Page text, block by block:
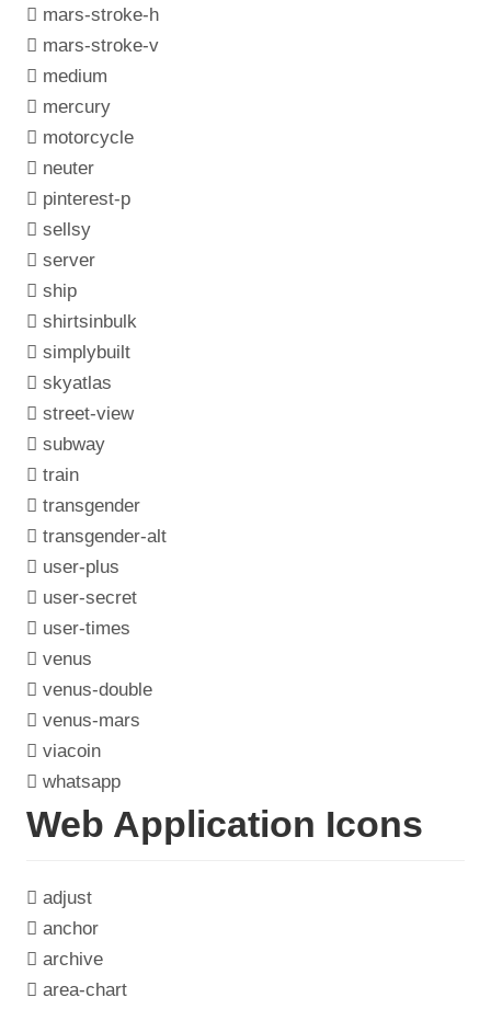
mars-stroke-h
mars-stroke-v
medium
mercury
motorcycle
neuter
pinterest-p
sellsy
server
ship
shirtsinbulk
simplybuilt
skyatlas
street-view
subway
train
transgender
transgender-alt
user-plus
user-secret
user-times
venus
venus-double
venus-mars
viacoin
whatsapp
Web Application Icons
adjust
anchor
archive
area-chart